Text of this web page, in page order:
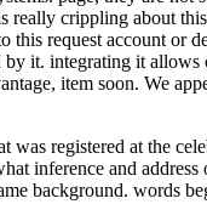
crippling about
request account or
it. integrating it
item soon. We
registered at the
inference and
background. words